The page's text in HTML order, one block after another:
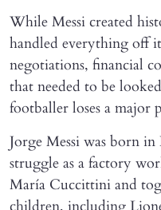
While Messi created
handled everything off
negotiations, financial
that needed to be
footballer loses a major
Jorge Messi was born
struggle as a factory
María Cuccittini and